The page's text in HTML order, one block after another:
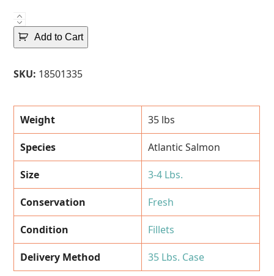
Fresh
Atlantic
Salmon
(3-
Lbs.)
35
Lbs.
Case
quantity
Add to Cart
SKU: 18501335
Weight 35 lbs
Species Atlantic Salmon
Size 3-4 Lbs.
Conservation Fresh
Condition Fillets
Delivery Method 35 Lbs. Case